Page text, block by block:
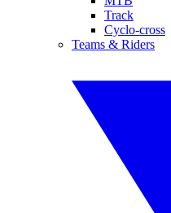
Track
Cyclo-cross
Teams & Riders